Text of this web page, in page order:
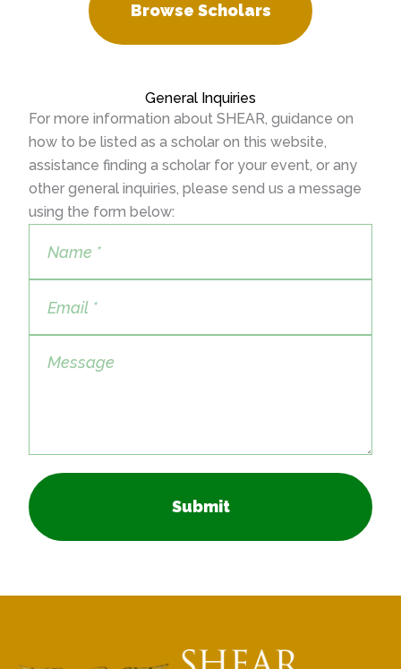
Browse Scholars
General Inquiries
For more information about SHEAR, guidance on
how to be listed as a scholar on this website,
assistance finding a scholar for your event, or any
other general inquiries, please send us a message
using the form below:
Submit